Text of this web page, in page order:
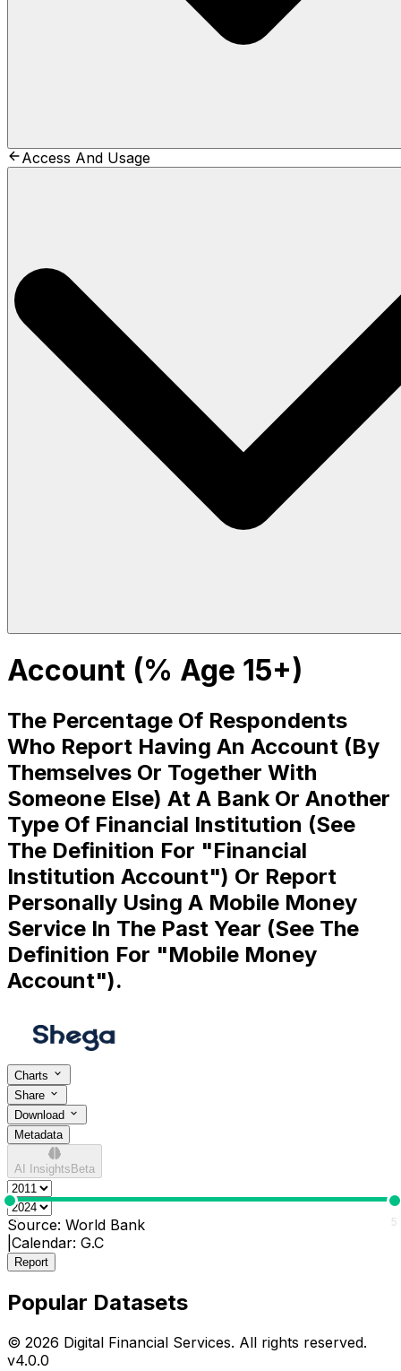
Access And Usage
Account (% Age 15+)
The Percentage Of Respondents
Who Report Having An Account (By
Themselves Or Together With
Someone Else) At A Bank Or Another
Type Of Financial Institution (See
The Definition For "Financial
Institution Account") Or Report
Personally Using A Mobile Money
Service In The Past Year (See The
Definition For "Mobile Money
Account").
Charts
Share
Download
Metadata
AI Insights Beta
0 5
Source: World Bank
Calendar: G.C
Report
Popular Datasets
© 2026 Digital Financial Services. All rights reserved.
v4.0.0